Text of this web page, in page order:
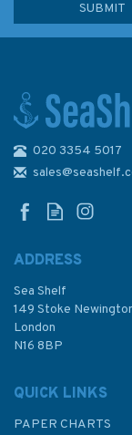
020 3354 5017
ADDRESS
Sea Shelf
149 Stoke
London
N16 8BP
QUICK LINKS
PAPER CHARTS